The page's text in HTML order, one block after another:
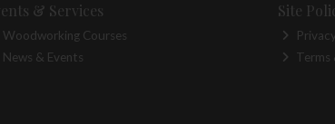
& Services
Woodworking Courses
News & Events
Site
Terms